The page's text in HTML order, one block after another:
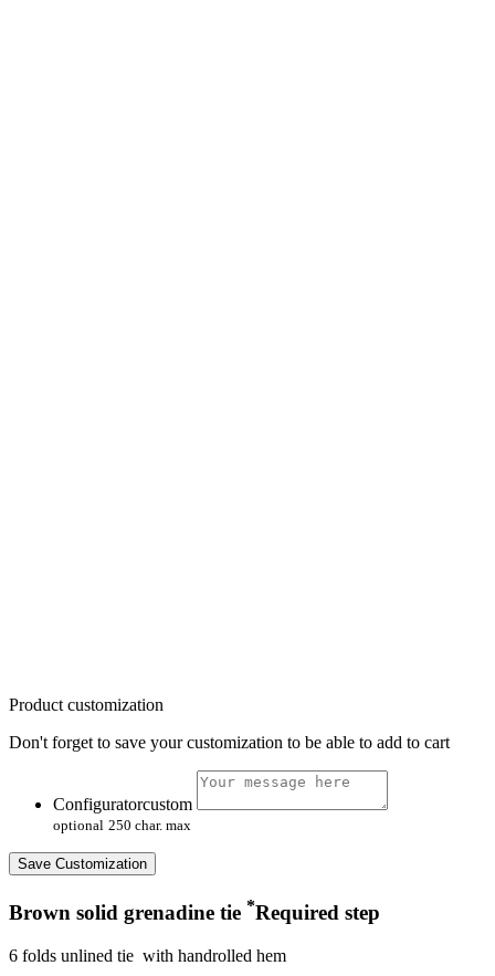
Product customization
Don't forget to save your customization to be able to add to cart
Configuratorcustom
optional 250 char. max
Save Customization
Brown solid grenadine tie *Required step
6 folds unlined tie with handrolled hem